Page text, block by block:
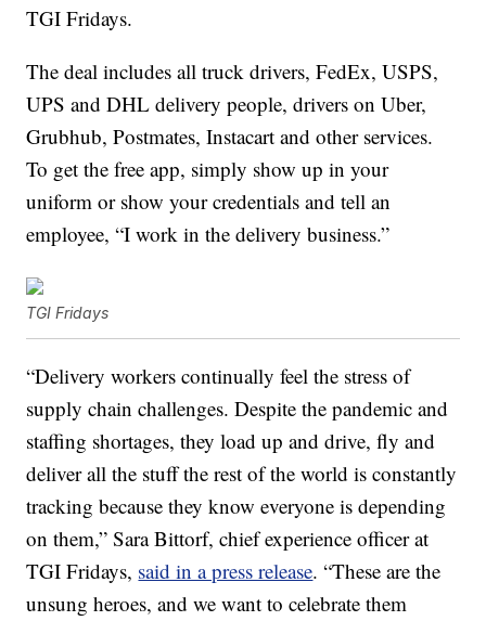
TGI Fridays.
The deal includes all truck drivers, FedEx, USPS,
UPS and DHL delivery people, drivers on Uber,
Grubhub, Postmates, Instacart and other services.
To get the free app, simply show up in your
uniform or show your credentials and tell an
employee, “I work in the delivery business.”
TGI Fridays
“Delivery workers continually feel the stress of
supply chain challenges. Despite the pandemic and
staffing shortages, they load up and drive, fly and
deliver all the stuff the rest of the world is constantly
tracking because they know everyone is depending
on them,”Sara Bittorf, chief experience officer at
TGI Fridays, said in a press release. “These are the
unsung heroes, and we want to celebrate them